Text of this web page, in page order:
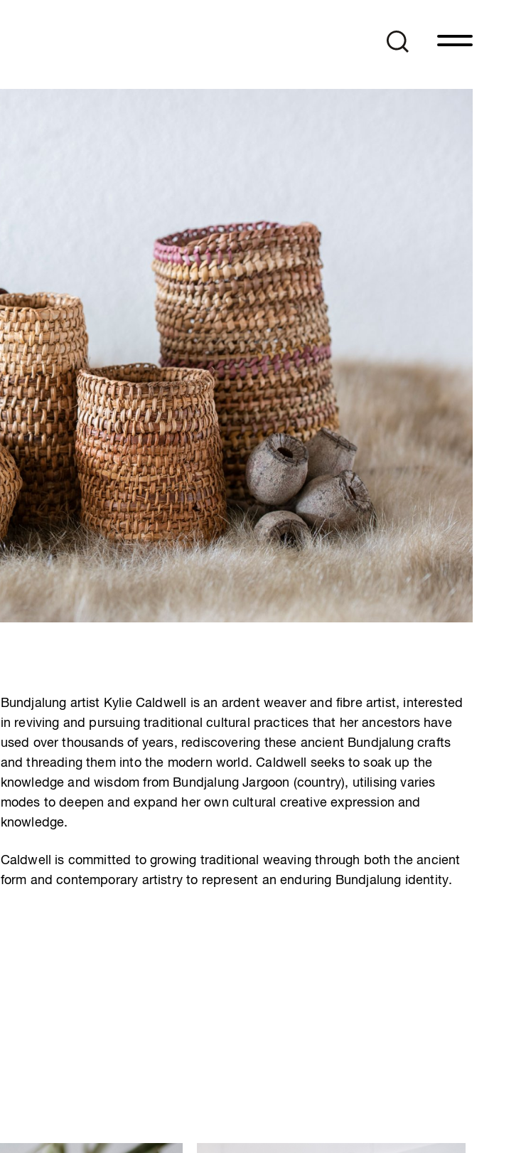
Bundjalung artist Kylie Caldwell is an ardent weaver and fibre artist, interested
in reviving and pursuing traditional cultural practices that her ancestors have
used over thousands of years, rediscovering these ancient Bundjalung crafts
and threading them into the modern world. Caldwell seeks to soak up the
knowledge and wisdom from Bundjalung Jargoon (country), utilising varies
modes to deepen and expand her own cultural creative expression and
knowledge.
Caldwell is committed to growing traditional weaving through both the ancient
form and contemporary artistry to represent an enduring Bundjalung identity.